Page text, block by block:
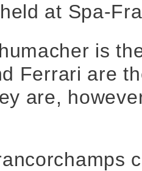
at Spa-
is
Ferrari are
are,